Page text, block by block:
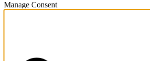
Manage Consent